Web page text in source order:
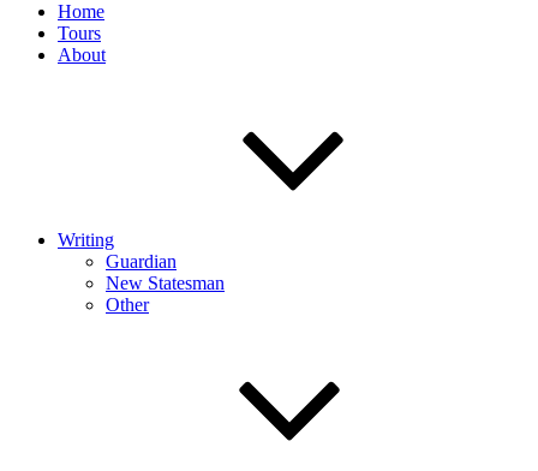
Home
Tours
About
Writing
Guardian
New Statesman
Other